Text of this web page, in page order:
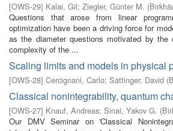
[OWS-29] Kalai, Gil; Ziegler, Günter M. (
Questions that arose from linear
optimization have been a driving force for
as the diameter questions motivated by the
complexity of the ...
Scaling limits and models in physical
[OWS-28] Cercignani, Carlo; Sattinger, David (
Classical nonintegrability, quantum
[OWS-27] Knauf, Andreas; Sinai, Yakov G. (
Our DMV Seminar on 'Classical